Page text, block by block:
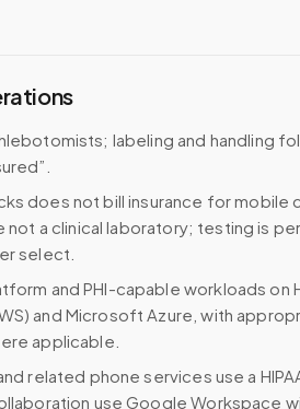
labeling and handling
does not bill insurance for
not a clinical laboratory; testing is
select.
and PHI-capable workloads on
and Microsoft Azure, with
applicable.
related phone services use a
use Google Workspace